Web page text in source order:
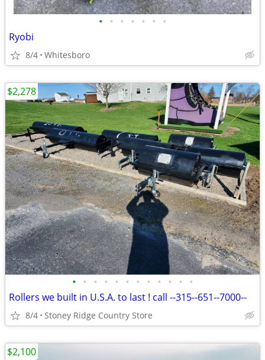
• • • • • • •
Ryobi
8/4 Whitesboro
• • • • • • • • • • • •
Rollers we built in U.S.A. to last ! call --315--651--7000--
8/4 Stoney Ridge Country Store
$2,278
$2,100